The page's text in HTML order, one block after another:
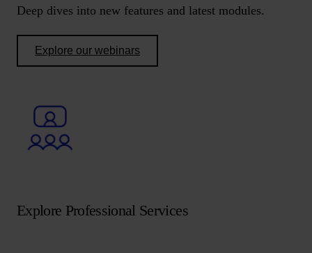
Deep dives into new features and latest modules.
Explore our webinars
Explore Professional Services